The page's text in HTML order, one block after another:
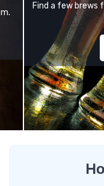
Find a few brews